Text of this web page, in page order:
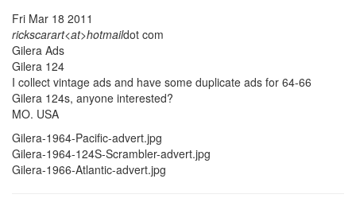
Fri Mar 18 2011
rickscarart<at>hotmaildot com
Gilera Ads
Gilera 124
I collect vintage ads and have some duplicate ads for 64-66
Gilera 124s, anyone interested?
MO. USA
Gilera-1964-Pacific-advert.jpg
Gilera-1964-124S-Scrambler-advert.jpg
Gilera-1966-Atlantic-advert.jpg